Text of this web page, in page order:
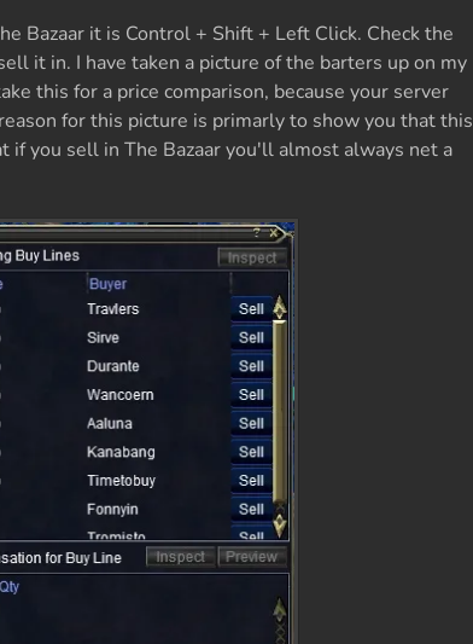
Bazaar it is Control + Shift + Left Click. Check the
it in. I have taken a picture of the barters up on my
this for a price comparison, because your server
for this picture is primarly to show you that this
you sell in The Bazaar you'll almost always net a